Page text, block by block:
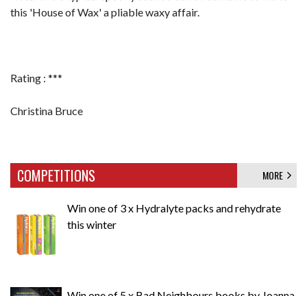
this 'House of Wax' a pliable waxy affair.
Rating : ***
Christina Bruce
COMPETITIONS MORE
Win one of 3 x Hydralyte packs and rehydrate
this winter